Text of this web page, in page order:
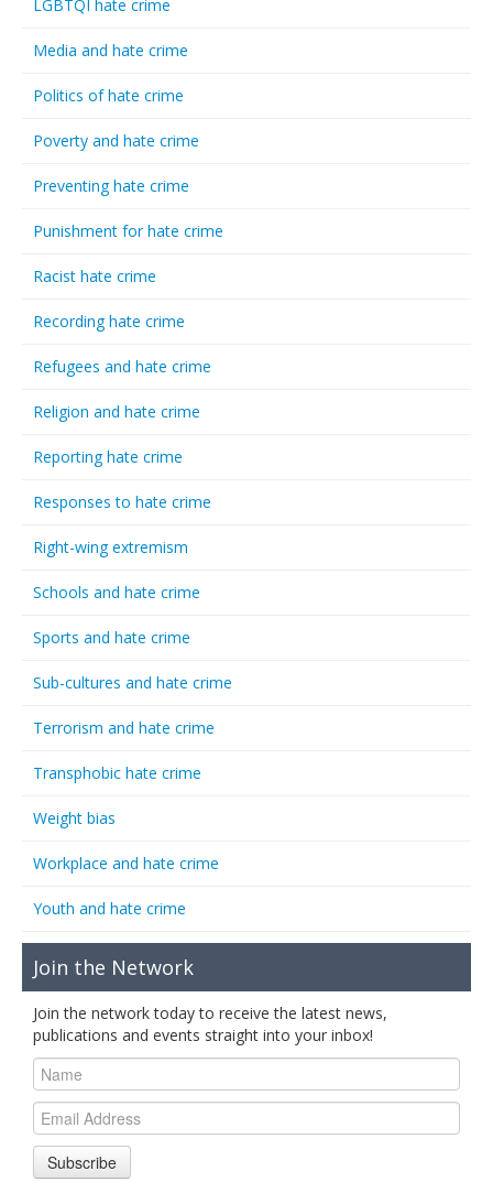
LGBTQI hate crime
Media and hate crime
Politics of hate crime
Poverty and hate crime
Preventing hate crime
Punishment for hate crime
Racist hate crime
Recording hate crime
Refugees and hate crime
Religion and hate crime
Reporting hate crime
Responses to hate crime
Right-wing extremism
Schools and hate crime
Sports and hate crime
Sub-cultures and hate crime
Terrorism and hate crime
Transphobic hate crime
Weight bias
Workplace and hate crime
Youth and hate crime
Join the Network
Join the network today to receive the latest news,
publications and events straight into your inbox!
Subscribe